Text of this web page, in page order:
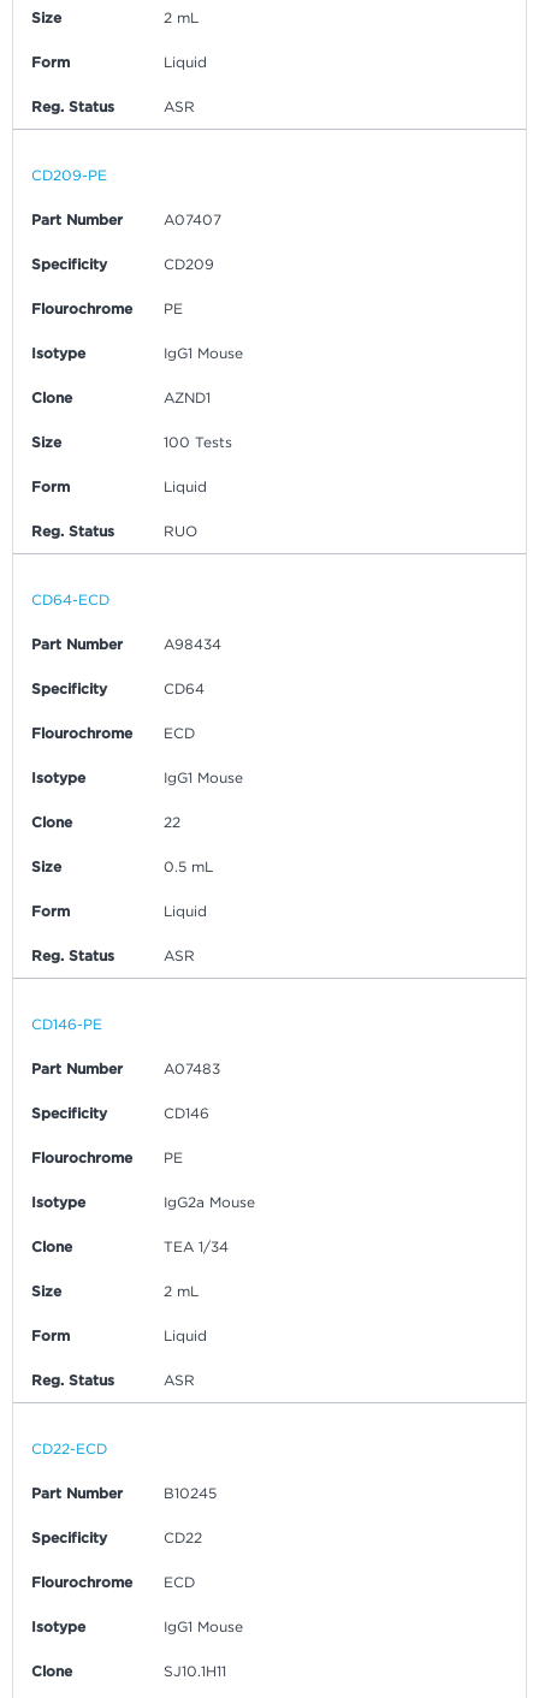
Size 2 mL
Form Liquid
Reg. Status ASR
CD209-PE
Part Number A07407
Specificity CD209
Flourochrome PE
Isotype IgG1 Mouse
Clone AZND1
Size 100 Tests
Form Liquid
Reg. Status RUO
CD64-ECD
Part Number A98434
Specificity CD64
Flourochrome ECD
Isotype IgG1 Mouse
Clone 22
Size 0.5 mL
Form Liquid
Reg. Status ASR
CD146-PE
Part Number A07483
Specificity CD146
Flourochrome PE
Isotype IgG2a Mouse
Clone TEA 1/34
Size 2 mL
Form Liquid
Reg. Status ASR
CD22-ECD
Part Number B10245
Specificity CD22
Flourochrome ECD
Isotype IgG1 Mouse
Clone SJ10.1H11